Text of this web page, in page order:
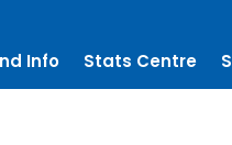
Info Stats Centre